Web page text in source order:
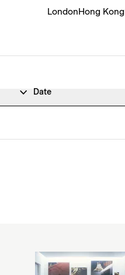
London Hong Kong
Date